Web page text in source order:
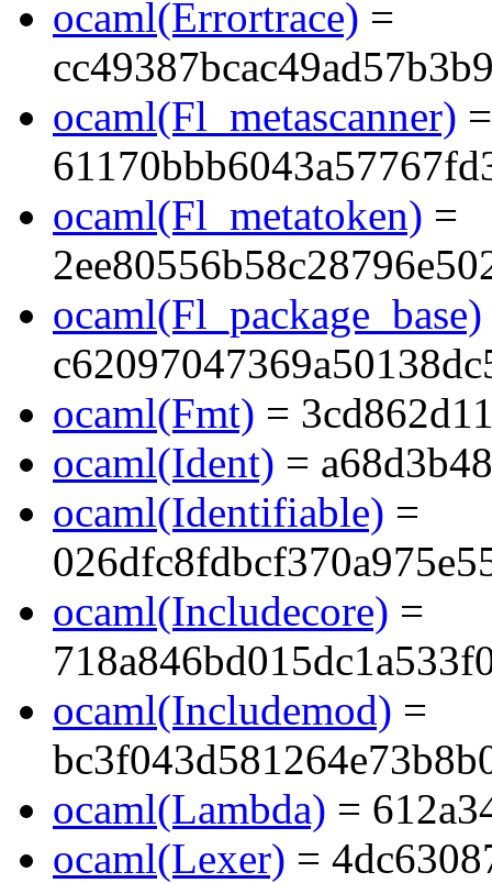
ocaml(Errortrace) =
ocaml(Fl_metascanner) =
ocaml(Fl_metatoken) =
ocaml(Fl_package_base)
ocaml(Fmt) =
ocaml(Ident) =
ocaml(Identifiable) =
ocaml(Includecore) =
ocaml(Includemod) =
ocaml(Lambda) =
ocaml(Lexer) =